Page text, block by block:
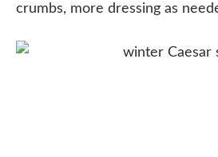
crumbs, more dressing as